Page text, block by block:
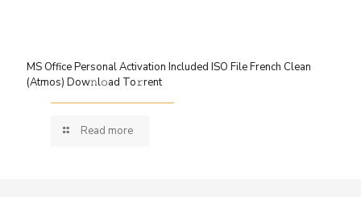
MS Office Personal Activation Included ISO File French Clean
(Atmos) Dow𝚗l𝚘ad To𝚛rent
Read more